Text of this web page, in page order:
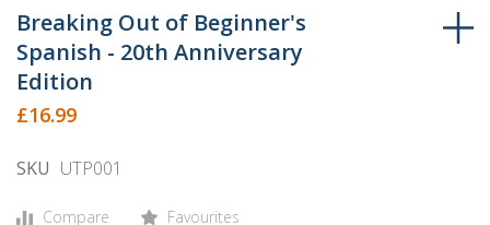
to
the
beginning
of
the
gallery
Breaking Out of Beginner's
Spanish - 20th Anniversary
Edition
£16.99
SKU UTP001
Compare Favourites